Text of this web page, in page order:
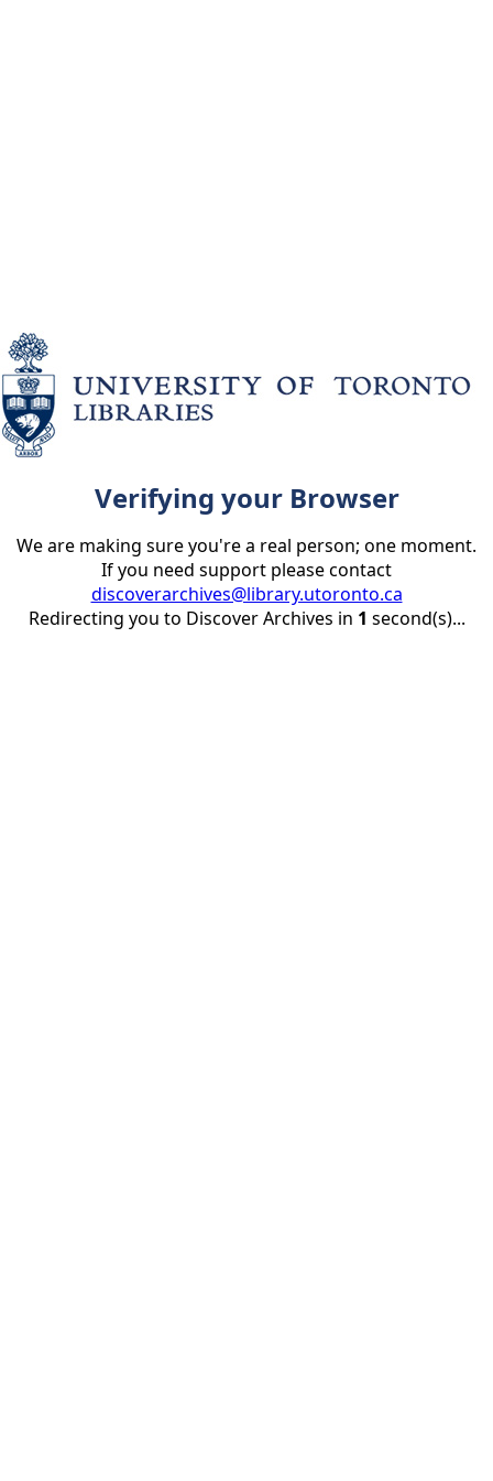
Verifying your Browser
We are making sure you're a real person; one moment.
If you need support please contact
discoverarchives@library.utoronto.ca
Redirecting you to Discover Archives in 1 second(s)...